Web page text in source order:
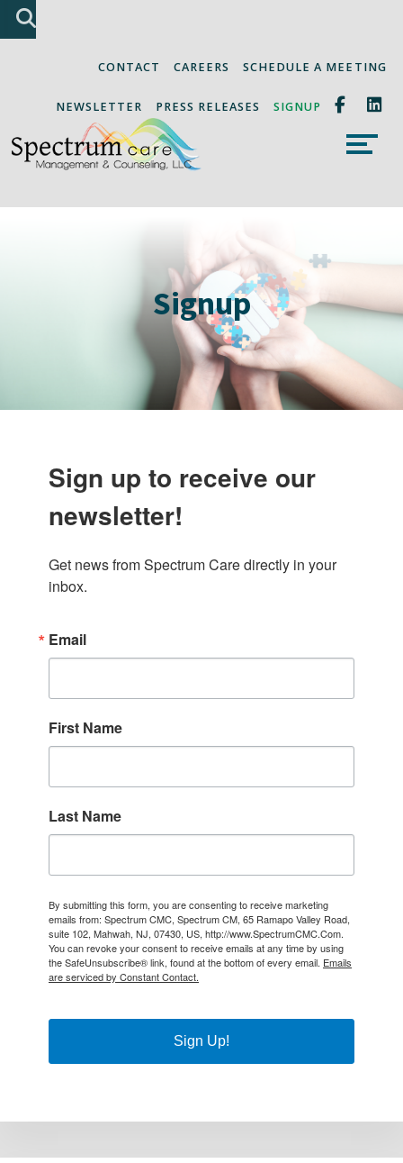
Skip
to
Accessibility
tools
AA
CONTACT CAREERS SCHEDULE A MEETING
NEWSLETTER PRESS RELEASES SIGNUP
Signup
Sign up to receive our
newsletter!
Get news from Spectrum Care directly in your
inbox.
Email
First Name
Last Name
By submitting this form, you are consenting to receive marketing
emails from: Spectrum CMC, Spectrum CM, 65 Ramapo Valley Road,
suite 102, Mahwah, NJ, 07430, US, http://www.SpectrumCMC.Com.
You can revoke your consent to receive emails at any time by using
the SafeUnsubscribe® link, found at the bottom of every email. Emails
are serviced by Constant Contact.
Sign Up!